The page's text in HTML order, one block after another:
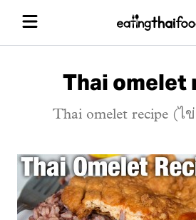
Thai omelet
Thai omelet recipe (ไ